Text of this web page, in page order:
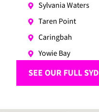
Sylvania Waters
Taren Point
Caringbah
Yowie Bay
SEE OUR FULL